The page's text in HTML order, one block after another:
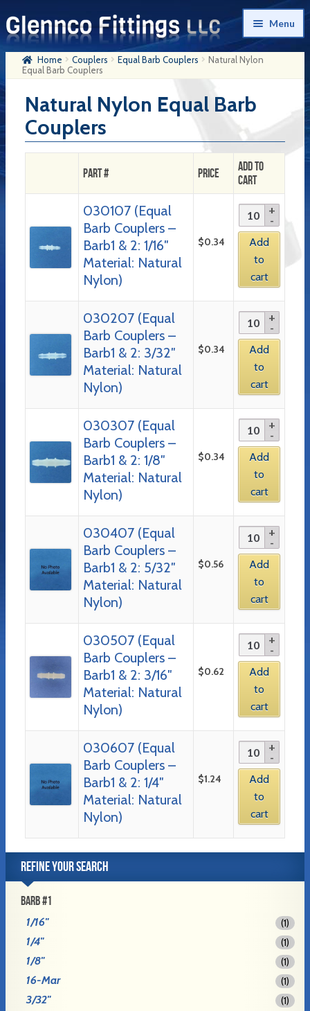
Skip
to
navigation
Skip
to
content
Menu
Home
Products
My Account
Company History
Checkout
Home Couplers Equal Barb Couplers
Natural Nylon
Equal Barb Couplers
Natural Nylon Equal Barb
Couplers
Part # Price
Add to
Cart
030107 (Equal
Barb Couplers –
Barb1 & 2: 1/16″
Material: Natural
Nylon)
$0.34
Add
to
cart
030207 (Equal
Barb Couplers –
Barb1 & 2: 3/32″
Material: Natural
Nylon)
$0.34
Add
to
cart
030307 (Equal
Barb Couplers –
Barb1 & 2: 1/8″
Material: Natural
Nylon)
$0.34
Add
to
cart
030407 (Equal
Barb Couplers –
Barb1 & 2: 5/32″
Material: Natural
Nylon)
$0.56
Add
to
cart
030507 (Equal
Barb Couplers –
Barb1 & 2: 3/16″
Material: Natural
Nylon)
$0.62
Add
to
cart
030607 (Equal
Barb Couplers –
Barb1 & 2: 1/4″
Material: Natural
Nylon)
$1.24
Add
to
cart
REFINE YOUR SEARCH
BARB #1
1/16" (1)
1/4" (1)
1/8" (1)
16-Mar (1)
3/32" (1)